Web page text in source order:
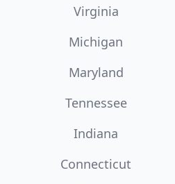
Virginia
Michigan
Maryland
Tennessee
Indiana
Connecticut